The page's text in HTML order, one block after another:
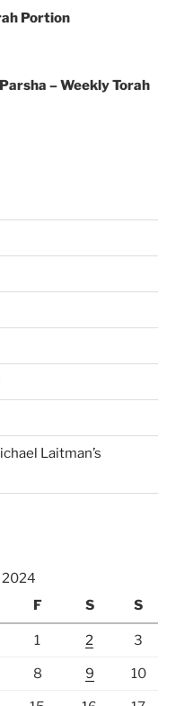
Portion
– Weekly Torah
Laitman’s
F S S
1 2 3
8 9 10